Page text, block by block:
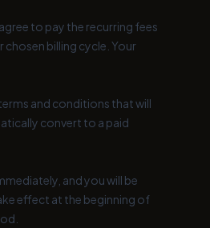
to pay the recurring fees
chosen billing cycle. Your
and conditions that will
convert to a paid
and you will be
effect at the beginning of